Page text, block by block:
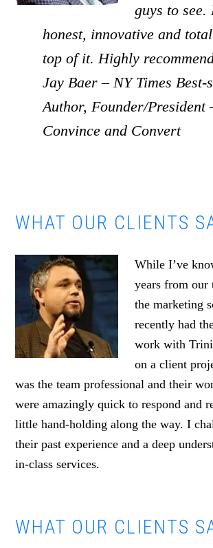
guys to see.
honest, innovative and
top of it. Highly
Jay Baer – NY Times Best-
Author, Founder/President
Convince and Convert
WHAT OUR CLIENTS
While I’ve
years from our
the marketing
recently had
work with
on a client
was the team professional and their
were amazingly quick to respond and
little hand-holding along the way. I
their past experience and a deep
in-class services.
WHAT OUR CLIENTS